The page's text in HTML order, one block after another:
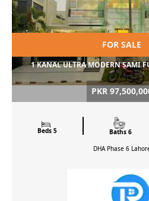
FOR SALE
1 KANAL ULTRA MODERN SAMI
PKR
Beds 5 Baths 6
DHA Phase 6